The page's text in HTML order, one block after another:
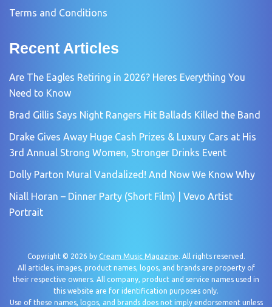
Terms and Conditions
Recent Articles
Are The Eagles Retiring in 2026? Heres Everything You
Need to Know
Brad Gillis Says Night Rangers Hit Ballads Killed the Band
Drake Gives Away Huge Cash Prizes & Luxury Cars at His
3rd Annual Strong Women, Stronger Drinks Event
Dolly Parton Mural Vandalized! And Now We Know Why
Niall Horan – Dinner Party (Short Film) | Vevo Artist
Portrait
Copyright © 2026 by Cream Music Magazine. All rights reserved.
All articles, images, product names, logos, and brands are property of
their respective owners. All company, product and service names used in
this website are for identification purposes only.
Use of these names, logos, and brands does not imply endorsement unless